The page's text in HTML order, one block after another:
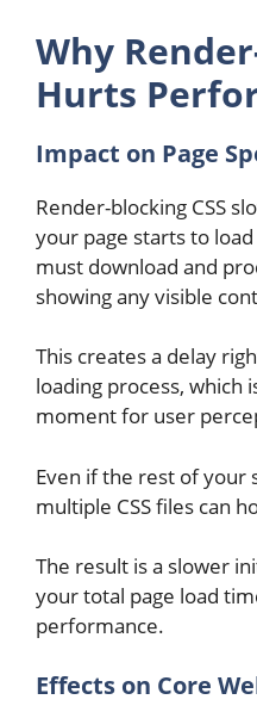
Why
Hurts
Impact on Page
Render-blocking CSS
your page starts to
must download and
showing any visible
This creates a delay
loading process,
moment for user
Even if the rest of your
multiple CSS files can
The result is a slower
your total page load
performance.
Effects on Core